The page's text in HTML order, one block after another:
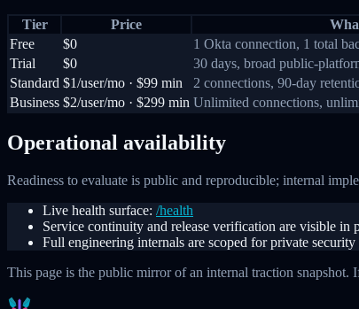
Tier Price
Free
$0
1 Okta connection, 1 total
Trial
$0
30 days, broad public-
Standard $1/user/mo · $99 min
2 connections, 90-day
Business $2/user/mo · $299 min Unlimited connections,
Operational availability
Readiness to evaluate is public and reproducible; internal
Live health surface: /health
Service continuity and release verification are visible in
Full engineering internals are scoped for private
This page is the public mirror of an internal traction snapshot.